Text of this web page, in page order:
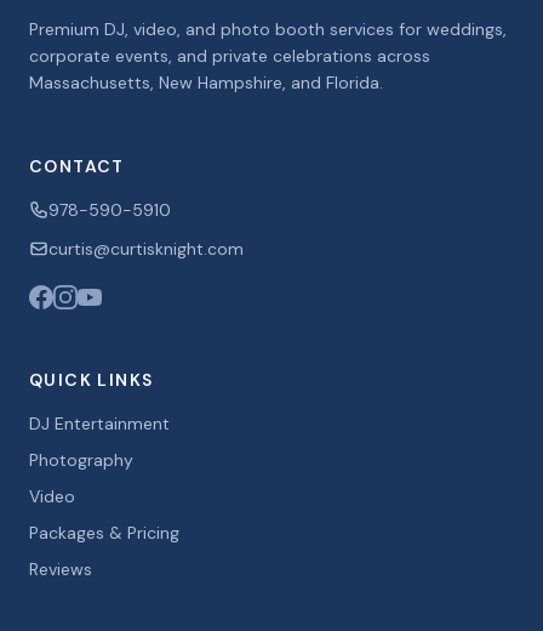
Premium DJ, video, and photo booth services for weddings,
corporate events, and private celebrations across
Massachusetts, New Hampshire, and Florida.
CONTACT
978-590-5910
curtis@curtisknight.com
QUICK LINKS
DJ Entertainment
Photography
Video
Packages & Pricing
Reviews